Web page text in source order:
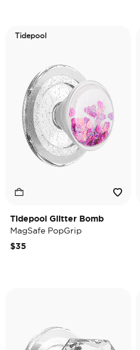
Tidepool
Tidepool Glitter Bomb
MagSafe PopGrip
$35